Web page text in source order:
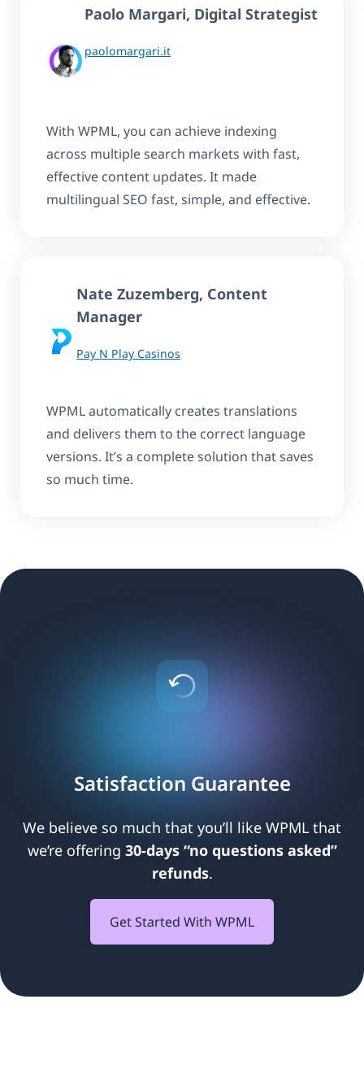
Paolo Margari, Digital Strategist
paolomargari.it
With WPML, you can achieve indexing
across multiple search markets with fast,
effective content updates. It made
multilingual SEO fast, simple, and effective.
Nate Zuzemberg, Content
Manager
Pay N Play Casinos
WPML automatically creates translations
and delivers them to the correct language
versions. It’s a complete solution that saves
so much time.
Satisfaction Guarantee
We believe so much that you’ll like WPML that
we’re offering 30-days “no questions asked”
refunds.
Get Started With WPML